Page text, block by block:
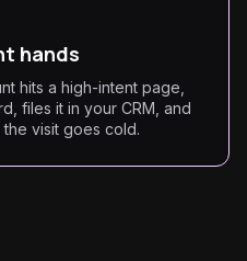
hands
hits a high-intent page,
files it in your CRM, and
visit goes cold.